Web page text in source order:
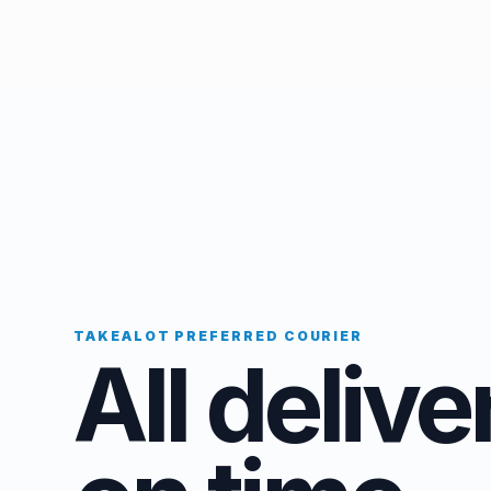
TAKEALOT PREFERRED COURIER
All